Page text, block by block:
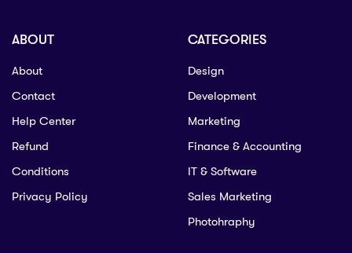
ABOUT
About
Contact
Help Center
Refund
Conditions
Privacy Policy
CATEGORIES
Design
Development
Marketing
Finance & Accounting
IT & Software
Sales Marketing
Photohraphy